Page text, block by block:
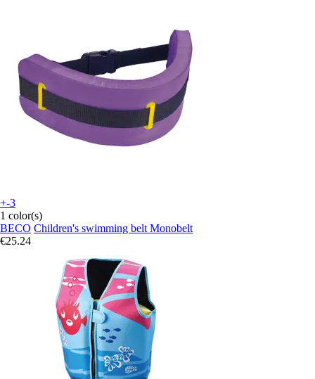
+-3
1 color(s)
BECO Children's swimming belt Monobelt
€25.24